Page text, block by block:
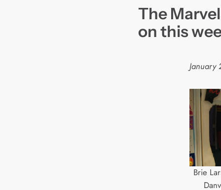
The
on this
January
Brie